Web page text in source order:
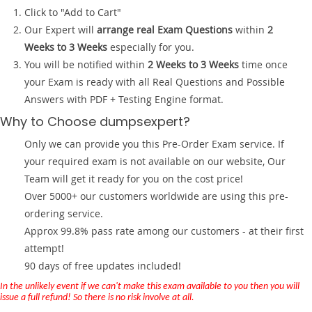
Click to "Add to Cart"
Our Expert will arrange real Exam Questions within 2
Weeks to 3 Weeks especially for you.
You will be notified within 2 Weeks to 3 Weeks time once
your Exam is ready with all Real Questions and Possible
Answers with PDF + Testing Engine format.
Why to Choose dumpsexpert?
Only we can provide you this Pre-Order Exam service. If
your required exam is not available on our website, Our
Team will get it ready for you on the cost price!
Over 5000+ our customers worldwide are using this pre-
ordering service.
Approx 99.8% pass rate among our customers - at their first
attempt!
90 days of free updates included!
In the unlikely event if we can't make this exam available to you then you will
issue a full refund! So there is no risk involve at all.